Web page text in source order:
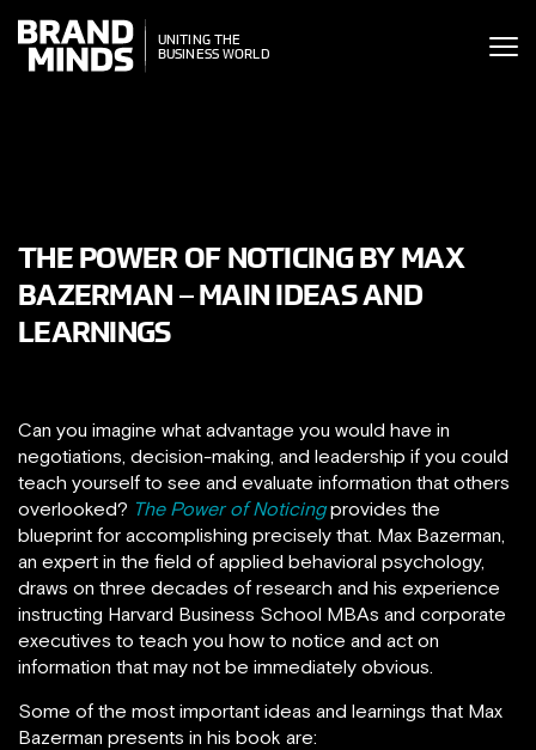
THE
WORLD
UNITING THE
BUSINESS WORLD
THE POWER OF NOTICING BY MAX
BAZERMAN – MAIN IDEAS AND
LEARNINGS
Can you imagine what advantage you would have in
negotiations, decision-making, and leadership if you could
teach yourself to see and evaluate information that others
overlooked? The Power of Noticingprovides the
blueprint for accomplishing precisely that. Max Bazerman,
an expert in the field of applied behavioral psychology,
draws on three decades of research and his experience
instructing Harvard Business School MBAs and corporate
executives to teach you how to notice and act on
information that may not be immediately obvious.
Some of the most important ideas and learnings that Max
Bazerman presents in his book are: